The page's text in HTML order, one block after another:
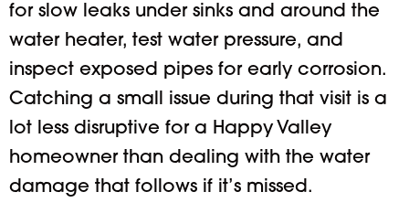
for slow leaks under sinks and around the
water heater, test water pressure, and
inspect exposed pipes for early corrosion.
Catching a small issue during that visit is a
lot less disruptive for a Happy Valley
homeowner than dealing with the water
damage that follows if it’s missed.